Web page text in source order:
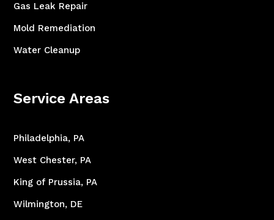
Gas Leak Repair
Mold Remediation
Water Cleanup
Service Areas
Philadelphia, PA
West Chester, PA
King of Prussia, PA
Wilmington, DE